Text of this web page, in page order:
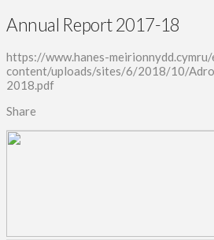
Annual Report 2017-18
https://www.hanes-
content/uploads/sites/6/2018/10/
2018.pdf
Share